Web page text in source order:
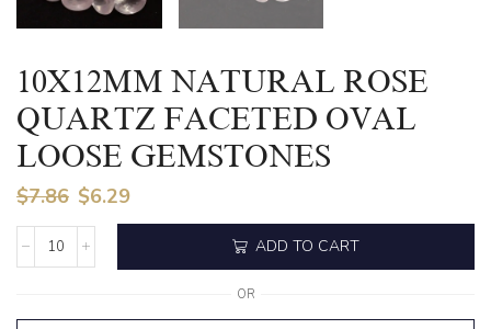
10X12MM NATURAL ROSE
QUARTZ FACETED OVAL
LOOSE GEMSTONES
$7.86 $6.29
ADD TO CART
OR